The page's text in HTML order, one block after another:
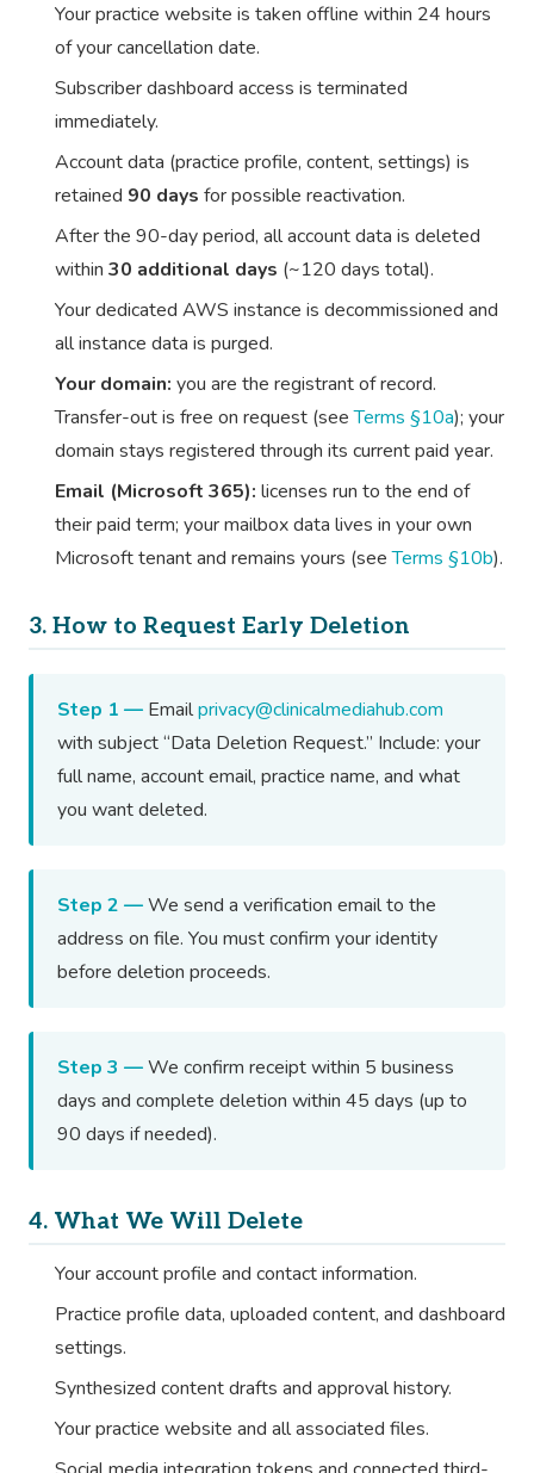
Your practice website is taken offline within 24 hours
of your cancellation date.
Subscriber dashboard access is terminated
immediately.
Account data (practice profile, content, settings) is
retained 90 days for possible reactivation.
After the 90-day period, all account data is deleted
within 30 additional days (~120 days total).
Your dedicated AWS instance is decommissioned and
all instance data is purged.
Your domain: you are the registrant of record.
Transfer-out is free on request (seeTerms §10a); your
domain stays registered through its current paid year.
Email (Microsoft 365): licenses run to the end of
their paid term; your mailbox data lives in your own
Microsoft tenant and remains yours (seeTerms §10b).
3. How to Request Early Deletion
Step 1 — Emailprivacy@clinicalmediahub.com
with subject “Data Deletion Request.” Include: your
full name, account email, practice name, and what
you want deleted.
Step 2 —We send a verification email to the
address on file. You must confirm your identity
before deletion proceeds.
Step 3 —We confirm receipt within 5 business
days and complete deletion within 45 days (up to
90 days if needed).
4. What We Will Delete
Your account profile and contact information.
Practice profile data, uploaded content, and dashboard
settings.
Synthesized content drafts and approval history.
Your practice website and all associated files.